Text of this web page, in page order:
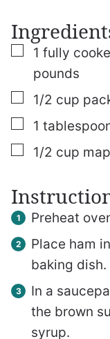
▢
1 fully
pounds
▢
1/2 cup
▢
1
▢
1/2 cup
Preheat
Place ham
baking dish.
In a
the brown
syrup.